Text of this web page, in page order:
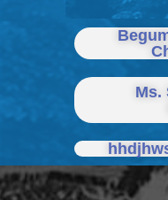
Ms.